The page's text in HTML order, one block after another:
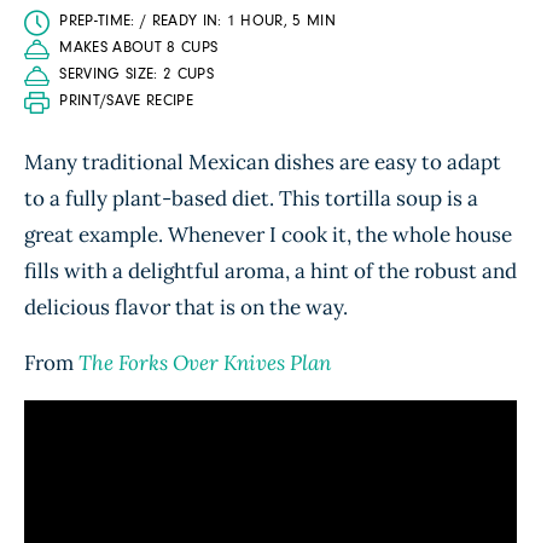
PREP-TIME: / READY IN: 1 HOUR, 5 MIN
MAKES ABOUT 8 CUPS
SERVING SIZE: 2 CUPS
PRINT/SAVE RECIPE
Many traditional Mexican dishes are easy to adapt
to a fully plant-based diet. This tortilla soup is a
great example. Whenever I cook it, the whole house
fills with a delightful aroma, a hint of the robust and
delicious flavor that is on the way.
FromThe Forks Over Knives Plan